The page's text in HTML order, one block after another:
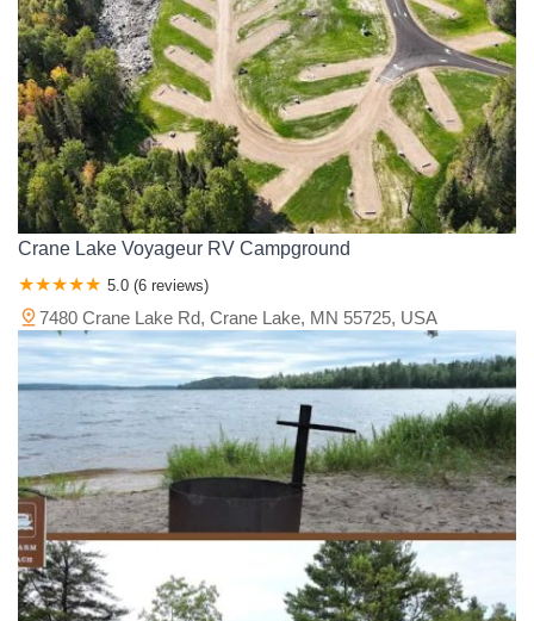
Crane Lake Voyageur RV Campground
5.0 (6 reviews)
7480 Crane Lake Rd, Crane Lake, MN 55725, USA